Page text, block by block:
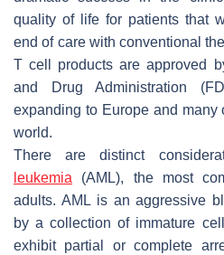
quality of life for patients that
end of care with conventional
T cell products are approved
and Drug Administration
expanding to Europe and many
world.
There are distinct
leukemia (AML), the most
adults. AML is an aggressive
by a collection of immature
exhibit partial or complete